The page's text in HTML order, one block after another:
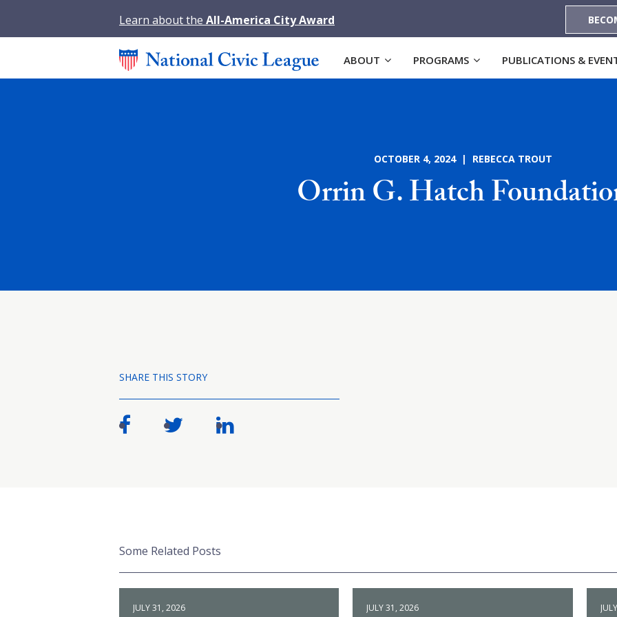
Learn about the All-America City Award
ABOUT PROGRAMS PUBLICATIONS &
OCTOBER 4, 2024 | REBECCA TROUT
Orrin G. Hatch
SHARE THIS STORY
Some Related Posts
JULY 31, 2026 JULY 31, 2026